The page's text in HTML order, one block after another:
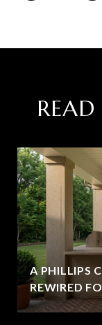
A PHILLIPS
REWIRED